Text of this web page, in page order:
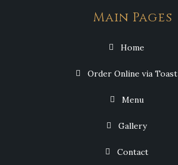
Main Pages
Home
Order Online via Toast
Menu
Gallery
Contact